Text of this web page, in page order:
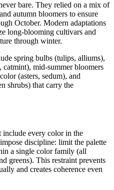
bare. They relied on a mix of
autumn bloomers to ensure
October. Modern adaptations
long-blooming cultivars and
through winter.
spring bulbs (tulips, alliums),
catmint), mid-summer bloomers
(asters, sedum), and
shrubs) that carry the
include every color in the
discipline: limit the palette
a single color family (all
greens). This restraint prevents
and creates coherence even